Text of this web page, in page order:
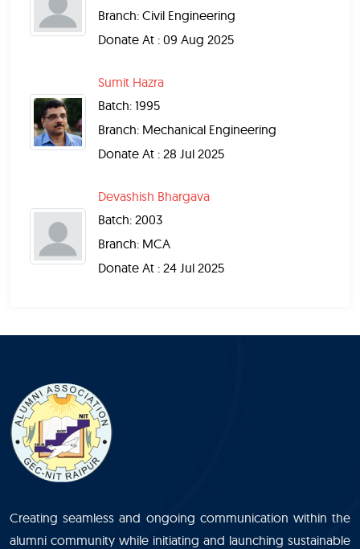
Branch: Civil Engineering
Donate At : 09 Aug 2025
Sumit Hazra
Batch: 1995
Branch: Mechanical Engineering
Donate At : 28 Jul 2025
Devashish Bhargava
Batch: 2003
Branch: MCA
Donate At : 24 Jul 2025
Creating seamless and ongoing communication within the
alumni community while initiating and launching sustainable